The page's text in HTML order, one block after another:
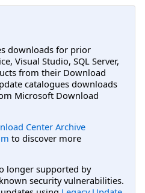
downloads for prior
Visual Studio, SQL Server,
from their Download
catalogues downloads
Microsoft Download
Center Archive
to discover more
longer supported by
security vulnerabilities.